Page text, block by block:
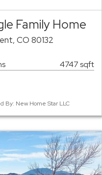
Family Home
CO 80132
4747 sqft
By: New Home Star LLC